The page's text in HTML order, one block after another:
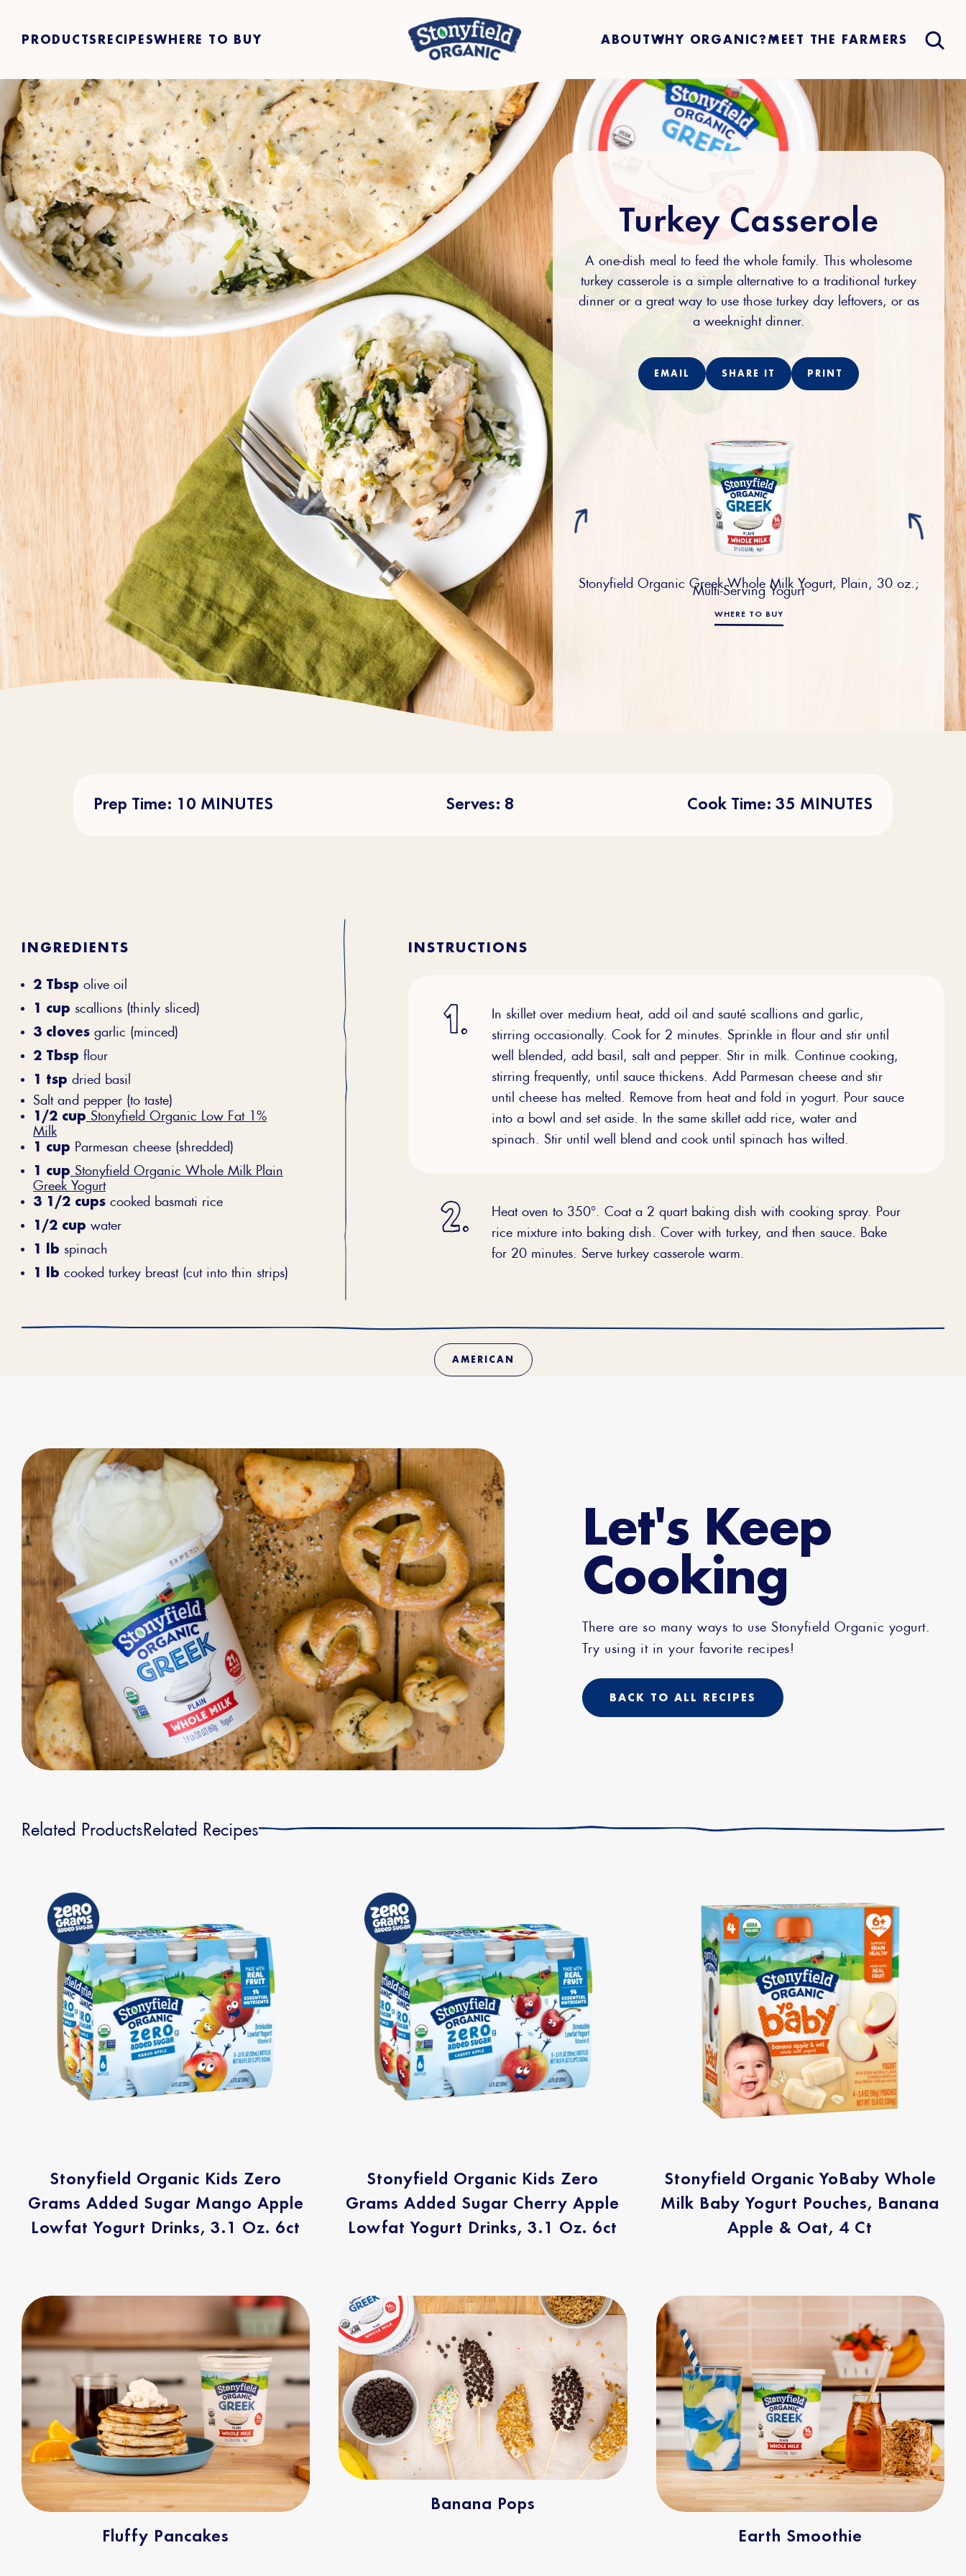
PRODUCTSRECIPESWHERE TO BUY ABOUTWHY ORGANIC?MEET THE FARMERS
Turkey Casserole
A one-dish meal to feed the whole family. This wholesome
turkey casserole is a simple alternative to a traditional turkey
dinner or a great way to use those turkey day leftovers, or as
a weeknight dinner.
EMAIL SHARE IT PRINT
Stonyfield Organic Greek Whole Milk Yogurt, Plain, 30 oz.;
Multi-Serving Yogurt
WHERE TO BUY
Prep Time: 10 MINUTES Serves: 8 Cook Time: 35 MINUTES
INGREDIENTS
2 Tbsp olive oil
1 cup scallions (thinly sliced)
3 cloves garlic (minced)
2 Tbsp flour
1 tsp dried basil
Salt and pepper (to taste)
1/2 cup Stonyfield Organic Low Fat 1%
Milk
1 cup Parmesan cheese (shredded)
1 cup Stonyfield Organic Whole Milk Plain
Greek Yogurt
3 1/2 cups cooked basmati rice
1/2 cup water
1 lb spinach
1 lb cooked turkey breast (cut into thin strips)
INSTRUCTIONS
In skillet over medium heat, add oil and sauté scallions and garlic,
stirring occasionally. Cook for 2 minutes. Sprinkle in flour and stir until
well blended, add basil, salt and pepper. Stir in milk. Continue cooking,
stirring frequently, until sauce thickens. Add Parmesan cheese and stir
until cheese has melted. Remove from heat and fold in yogurt. Pour sauce
into a bowl and set aside. In the same skillet add rice, water and
spinach. Stir until well blend and cook until spinach has wilted.
Heat oven to 350°. Coat a 2 quart baking dish with cooking spray. Pour
rice mixture into baking dish. Cover with turkey, and then sauce. Bake
for 20 minutes. Serve turkey casserole warm.
AMERICAN
Let's Keep
Cooking
There are so many ways to use Stonyfield Organic yogurt.
Try using it in your favorite recipes!
BACK TO ALL RECIPES
Related Products Related Recipes
Stonyfield Organic Kids Zero
Grams Added Sugar Mango Apple
Lowfat Yogurt Drinks, 3.1 Oz. 6ct
Stonyfield Organic Kids Zero
Grams Added Sugar Cherry Apple
Lowfat Yogurt Drinks, 3.1 Oz. 6ct
Stonyfield Organic YoBaby Whole
Milk Baby Yogurt Pouches, Banana
Apple & Oat, 4 Ct
Fluffy Pancakes
Banana Pops
Earth Smoothie